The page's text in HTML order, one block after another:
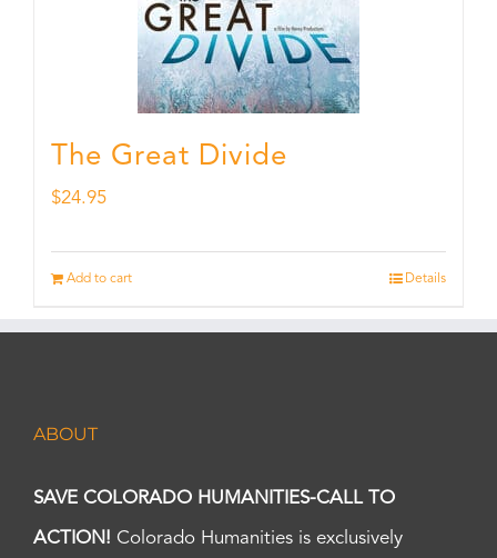
The Great Divide
$24.95
Add to cart Details
ABOUT
SAVE COLORADO HUMANITIES-CALL TO
ACTION! Colorado Humanities is exclusively